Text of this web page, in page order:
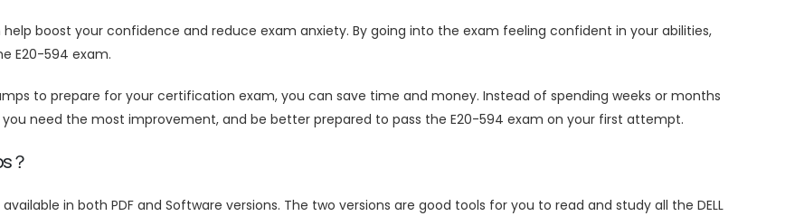
boost your confidence and reduce exam anxiety. By going into the exam feeling confident in your abilities,
E20-594 exam.
to prepare for your certification exam, you can save time and money. Instead of spending weeks or months
need the most improvement, and be better prepared to pass the E20-594 exam on your first attempt.
？
in both PDF and Software versions. The two versions are good tools for you to read and study all the DELL